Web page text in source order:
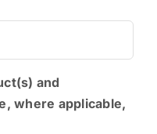
and
where applicable,